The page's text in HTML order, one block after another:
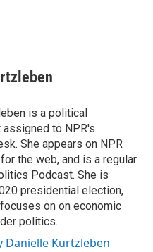
is a political
to NPR's
She appears on NPR
the web, and is a regular
Podcast. She is
presidential election,
on on economic
politics.
Danielle Kurtzleben